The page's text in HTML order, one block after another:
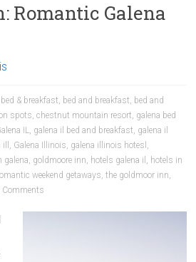
Romantic Galena
bed & breakfast, bed and breakfast, bed and
spots,chestnut mountain resort, galena bed
IL, galena il bed and breakfast, galena il
, Galena Illinois, galena illinois hotesl ,
galena, goldmoore inn, hotels galena il , hotels in
weekend getaways,the goldmoor inn,
Comments